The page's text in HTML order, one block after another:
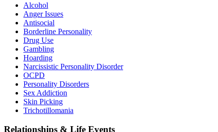
Alcohol
Anger Issues
Antisocial
Borderline Personality
Drug Use
Gambling
Hoarding
Narcissistic Personality Disorder
OCPD
Personality Disorders
Sex Addiction
Skin Picking
Trichotillomania
Relationships & Life Events